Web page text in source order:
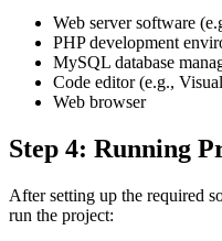
Web server software
PHP development
MySQL database
Code editor (e.g.,
Web browser
Step 4: Running
After setting up the required
run the project: